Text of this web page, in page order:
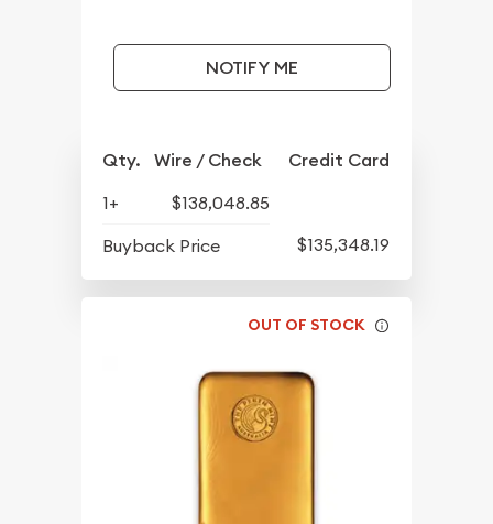
NOTIFY ME
Qty. Wire / Check Credit Card
1+
$138,048.85
Buyback Price
$135,348.19
OUT OF STOCK